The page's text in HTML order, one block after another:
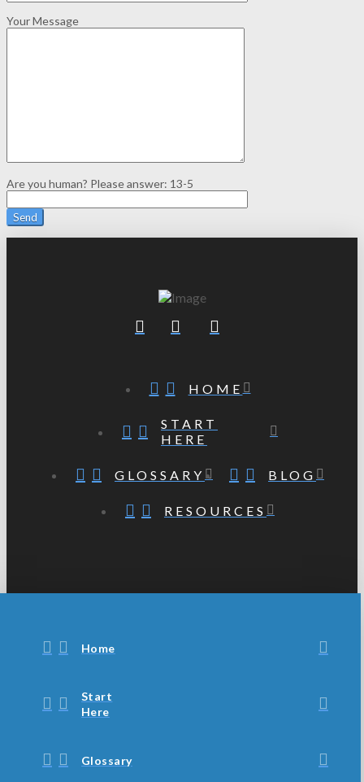
Your Message
Are you human? Please answer: 13-5
HOME
START
HERE
GLOSSARY BLOG
RESOURCES
Home
Start
Here
Glossary